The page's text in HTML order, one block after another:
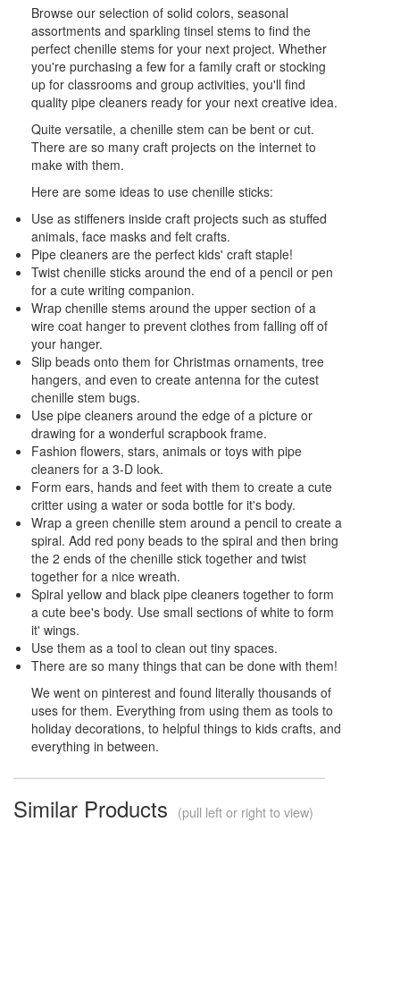
Browse our selection of solid colors, seasonal
assortments and sparkling tinsel stems to find the
perfect chenille stems for your next project. Whether
you're purchasing a few for a family craft or stocking
up for classrooms and group activities, you'll find
quality pipe cleaners ready for your next creative idea.
Quite versatile, a chenille stem can be bent or cut.
There are so many craft projects on the internet to
make with them.
Here are some ideas to use chenille sticks:
Use as stiffeners inside craft projects such as stuffed
animals, face masks and felt crafts.
Pipe cleaners are the perfect kids' craft staple!
Twist chenille sticks around the end of a pencil or pen
for a cute writing companion.
Wrap chenille stems around the upper section of a
wire coat hanger to prevent clothes from falling off of
your hanger.
Slip beads onto them for Christmas ornaments, tree
hangers, and even to create antenna for the cutest
chenille stem bugs.
Use pipe cleaners around the edge of a picture or
drawing for a wonderful scrapbook frame.
Fashion flowers, stars, animals or toys with pipe
cleaners for a 3-D look.
Form ears, hands and feet with them to create a cute
critter using a water or soda bottle for it's body.
Wrap a green chenille stem around a pencil to create a
spiral. Add red pony beads to the spiral and then bring
the 2 ends of the chenille stick together and twist
together for a nice wreath.
Spiral yellow and black pipe cleaners together to form
a cute bee's body. Use small sections of white to form
it' wings.
Use them as a tool to clean out tiny spaces.
There are so many things that can be done with them!
We went on pinterest and found literally thousands of
uses for them. Everything from using them as tools to
holiday decorations, to helpful things to kids crafts, and
everything in between.
Similar Products (pull left or right to view)